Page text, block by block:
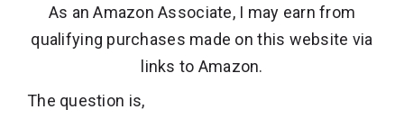
As an Amazon Associate, I may earn from
qualifying purchases made on this website via
links to Amazon.
The question is,